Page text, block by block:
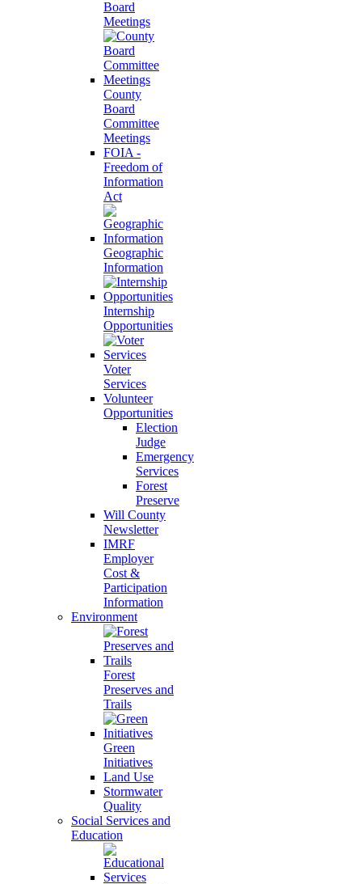
Board
Meetings
County
Board
Committee
Meetings
FOIA -
Freedom of
Information
Act
Geographic
Information
Internship
Opportunities
Voter
Services
Volunteer
Opportunities
Election
Judge
Emergency
Services
Forest
Preserve
Will County
Newsletter
IMRF
Employer
Cost &
Participation
Information
Environment
Forest
Preserves and
Trails
Green
Initiatives
Land Use
Stormwater
Quality
Social Services and
Education